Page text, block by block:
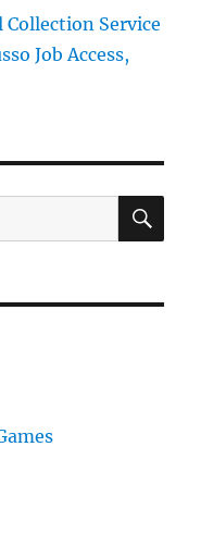
Collection Service
Job Access,